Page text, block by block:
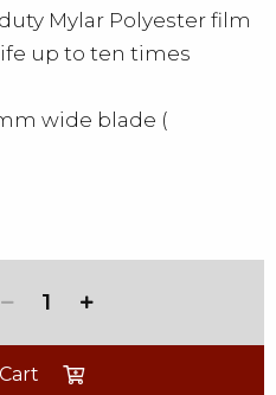
Mylar Polyester film
up to ten times
wide blade (
1